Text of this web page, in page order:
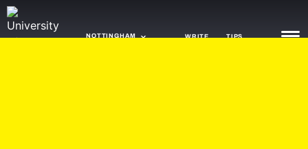
NOTTINGHAM WRITE TIPS